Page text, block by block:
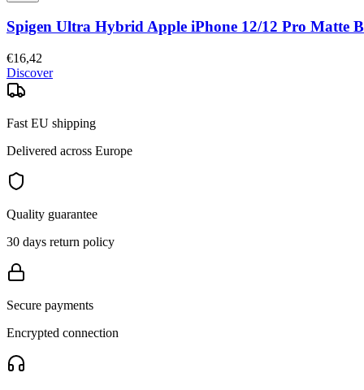
Spigen Ultra Hybrid Apple iPhone 12/12 Pro Matte
€16,42
Discover
Fast EU shipping
Delivered across Europe
Quality guarantee
30 days return policy
Secure payments
Encrypted connection